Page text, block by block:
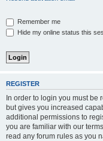
Remember me
Hide my online status this
REGISTER
In order to login you must be
but gives you increased
additional permissions to
you are familiar with our
read any forum rules as you